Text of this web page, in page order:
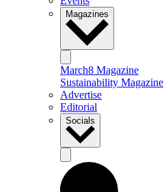
Magazines
March8 Magazine
Sustainability Magazine
Advertise
Editorial
Socials